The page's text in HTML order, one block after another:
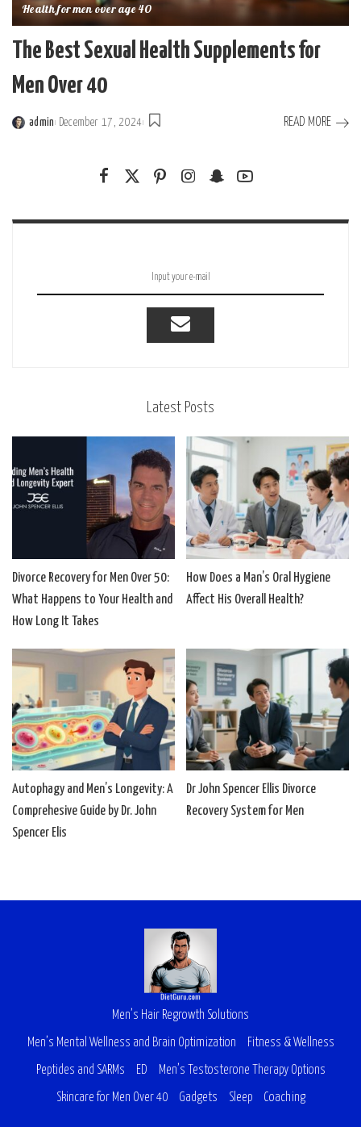
Health for men over age 40
The Best Sexual Health Supplements for
Men Over 40
Posted
admin December 17, 2024 READ MORE
Latest Posts
Divorce Recovery for Men Over 50:
What Happens to Your Health and
How Long It Takes
How Does a Man’s Oral Hygiene
Affect His Overall Health?
Autophagy and Men’s Longevity: A
Comprehesive Guide by Dr. John
Spencer Elis
Dr John Spencer Ellis Divorce
Recovery System for Men
Men’s Hair Regrowth Solutions
Men’s Mental Wellness and Brain Optimization Fitness & Wellness
Peptides and SARMs ED Men’s Testosterone Therapy Options
Skincare for Men Over 40 Gadgets Sleep Coaching